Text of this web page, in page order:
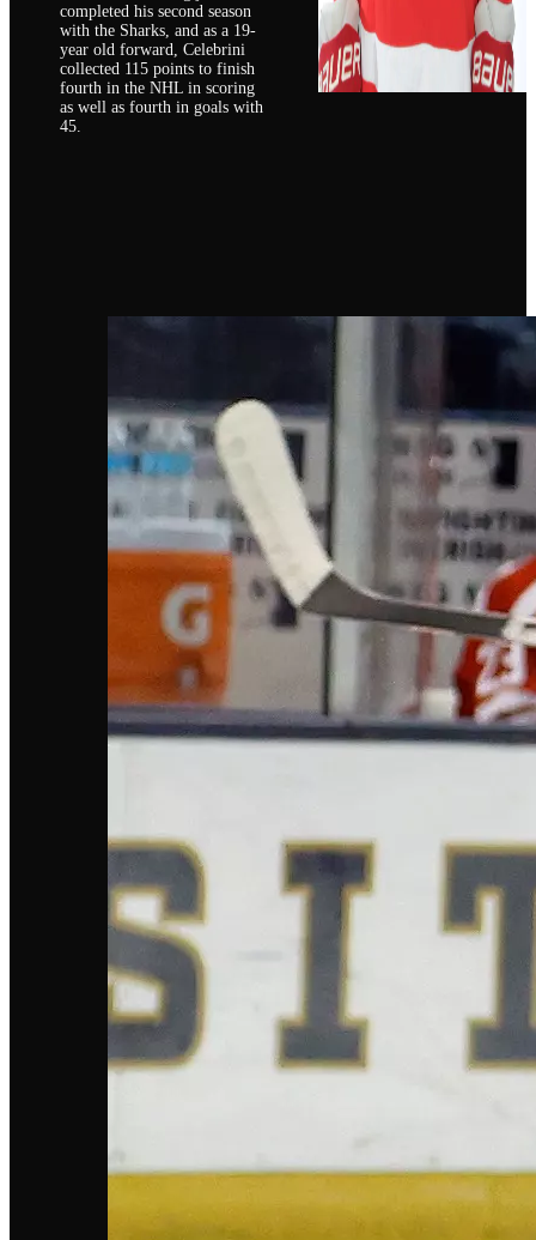
completed his second season
with the Sharks, and as a 19-
year old forward, Celebrini
collected 115 points to finish
fourth in the NHL in scoring
as well as fourth in goals with
45.